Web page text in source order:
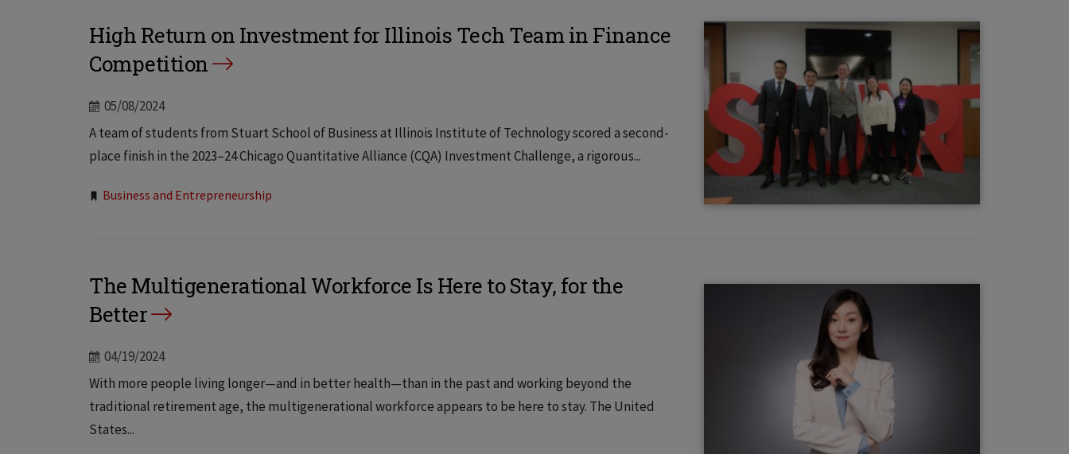
High Return on Investment for Illinois Tech Team in Finance
Competition
05/08/2024
A team of students from Stuart School of Business at Illinois Institute of Technology scored a second-
place finish in the 2023–24 Chicago Quantitative Alliance (CQA) Investment Challenge, a rigorous...
Tags:
Business and Entrepreneurship
The Multigenerational Workforce Is Here to Stay, for the
Better
04/19/2024
With more people living longer—and in better health—than in the past and working beyond the
traditional retirement age, the multigenerational workforce appears to be here to stay. The United
States...